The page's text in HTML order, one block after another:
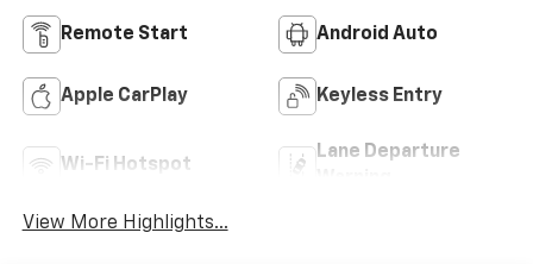
Remote Start Android Auto
Apple CarPlay Keyless Entry
Wi-Fi Hotspot
Lane Departure
View More Highlights...